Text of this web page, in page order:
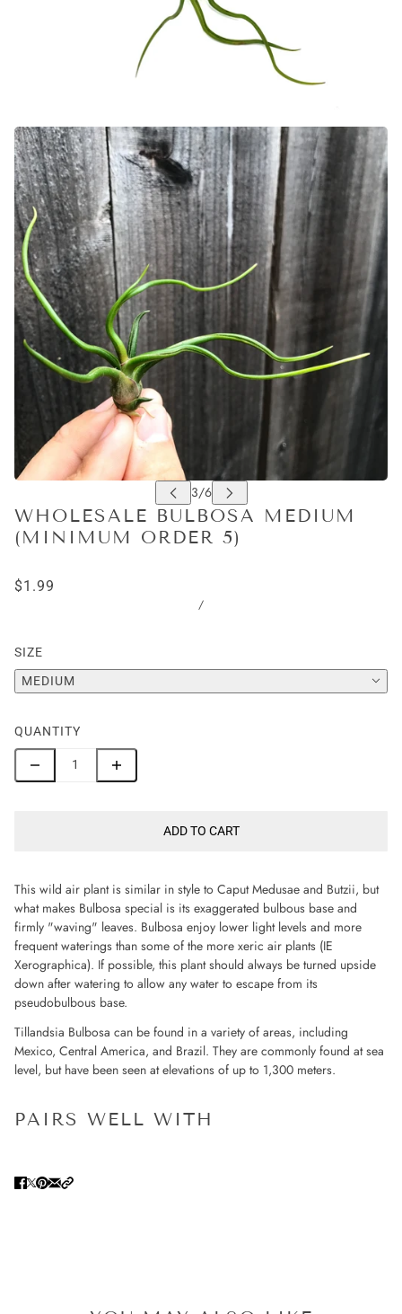
WHOLESALE BULBOSA MEDIUM
(MINIMUM ORDER 5)
$1.99
/
SIZE
MEDIUM
QUANTITY
ADD TO CART
This wild air plant is similar in style to Caput Medusae and Butzii, but
what makes Bulbosa special is its exaggerated bulbous base and
firmly "waving" leaves. Bulbosa enjoy lower light levels and more
frequent waterings than some of the more xeric air plants (IE
Xerographica). If possible, this plant should always be turned upside
down after watering to allow any water to escape from its
pseudobulbous base.
Tillandsia Bulbosa can be found in a variety of areas, including
Mexico, Central America, and Brazil. They are commonly found at sea
level, but have been seen at elevations of up to 1,300 meters.
PAIRS WELL WITH